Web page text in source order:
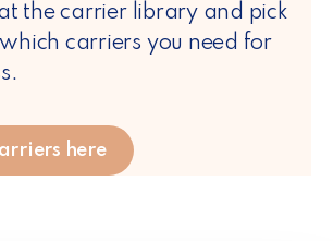
at the carrier library and pick
carriers you need for
here